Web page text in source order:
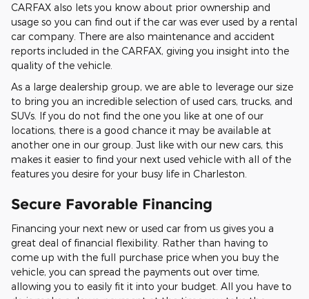
CARFAX also lets you know about prior ownership and
usage so you can find out if the car was ever used by a rental
car company. There are also maintenance and accident
reports included in the CARFAX, giving you insight into the
quality of the vehicle.
As a large dealership group, we are able to leverage our size
to bring you an incredible selection of used cars, trucks, and
SUVs. If you do not find the one you like at one of our
locations, there is a good chance it may be available at
another one in our group. Just like with our new cars, this
makes it easier to find your next used vehicle with all of the
features you desire for your busy life in Charleston.
Secure Favorable Financing
Financing your next new or used car from us gives you a
great deal of financial flexibility. Rather than having to
come up with the full purchase price when you buy the
vehicle, you can spread the payments out over time,
allowing you to easily fit it into your budget. All you have to